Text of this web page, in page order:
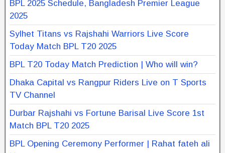
BPL 2025 Schedule, Bangladesh Premier League
2025
Sylhet Titans vs Rajshahi Warriors Live Score
Today Match BPL T20 2025
BPL T20 Today Match Prediction | Who will win?
Dhaka Capital vs Rangpur Riders Live on T Sports
TV Channel
Durbar Rajshahi vs Fortune Barisal Live Score 1st
Match BPL T20 2025
BPL Opening Ceremony Performer | Rahat fateh ali